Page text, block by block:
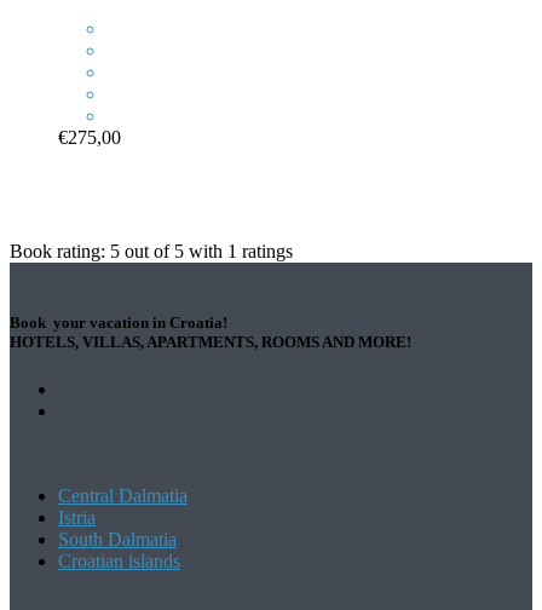
€275,00
Book rating: 5 out of 5 with 1 ratings
Book your vacation in Croatia!
HOTELS, VILLAS, APARTMENTS, ROOMS AND MORE!
Central Dalmatia
Istria
South Dalmatia
Croatian islands